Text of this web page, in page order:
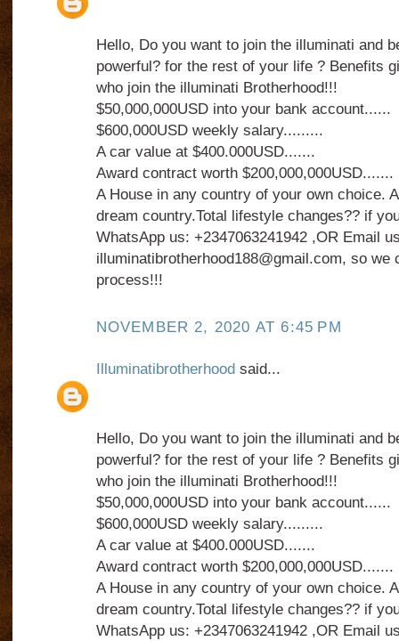
Hello, Do you want to join the illuminati and
powerful? for the rest of your life ? Benefits
who join the illuminati Brotherhood!!!
$50,000,000USD into your bank account......
$600,000USD weekly salary.........
A car value at $400.000USD.......
Award contract worth $200,000,000USD.......
A House in any country of your own choice.
dream country.Total lifestyle changes?? if
WhatsApp us: +2347063241942 ,OR Email
illuminatibrotherhood188@gmail.com, so we
process!!!
NOVEMBER 2, 2020 AT 6:45 PM
Illuminatibrotherhood said...
Hello, Do you want to join the illuminati and
powerful? for the rest of your life ? Benefits
who join the illuminati Brotherhood!!!
$50,000,000USD into your bank account......
$600,000USD weekly salary.........
A car value at $400.000USD.......
Award contract worth $200,000,000USD.......
A House in any country of your own choice.
dream country.Total lifestyle changes?? if
WhatsApp us: +2347063241942 ,OR Email